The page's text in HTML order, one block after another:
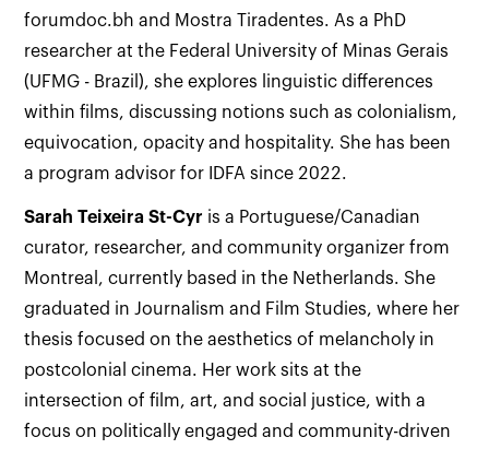
forumdoc.bh and Mostra Tiradentes. As a PhD
researcher at the Federal University of Minas Gerais
(UFMG - Brazil), she explores linguistic differences
within films, discussing notions such as colonialism,
equivocation, opacity and hospitality. She has been
a program advisor for IDFA since 2022.
Sarah Teixeira St-Cyr is a Portuguese/Canadian
curator, researcher, and community organizer from
Montreal, currently based in the Netherlands. She
graduated in Journalism and Film Studies, where her
thesis focused on the aesthetics of melancholy in
postcolonial cinema. Her work sits at the
intersection of film, art, and social justice, with a
focus on politically engaged and community-driven